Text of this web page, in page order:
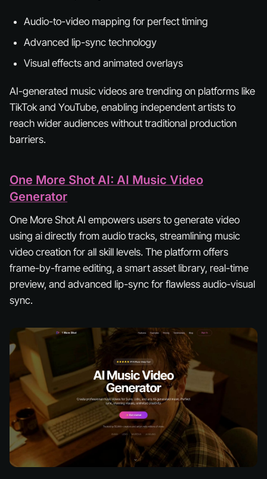
Audio-to-video mapping for perfect timing
Advanced lip-sync technology
Visual effects and animated overlays
AI-generated music videos are trending on platforms like
TikTok and YouTube, enabling independent artists to
reach wider audiences without traditional production
barriers.
One More Shot AI: AI Music Video
Generator
One More Shot AI empowers users to generate video
using ai directly from audio tracks, streamlining music
video creation for all skill levels. The platform offers
frame-by-frame editing, a smart asset library, real-time
preview, and advanced lip-sync for flawless audio-visual
sync.